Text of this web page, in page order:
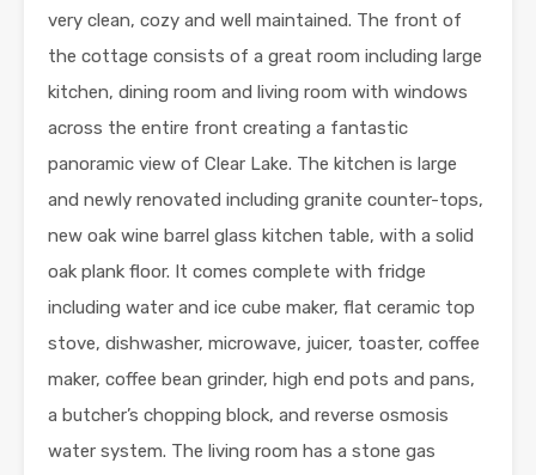
very clean, cozy and well maintained. The front of
the cottage consists of a great room including large
kitchen, dining room and living room with windows
across the entire front creating a fantastic
panoramic view of Clear Lake. The kitchen is large
and newly renovated including granite counter-tops,
new oak wine barrel glass kitchen table, with a solid
oak plank floor. It comes complete with fridge
including water and ice cube maker, flat ceramic top
stove, dishwasher, microwave, juicer, toaster, coffee
maker, coffee bean grinder, high end pots and pans,
a butcher’s chopping block, and reverse osmosis
water system. The living room has a stone gas